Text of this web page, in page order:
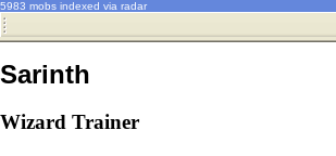
5983 mobs indexed via radar
Sarinth
Wizard Trainer